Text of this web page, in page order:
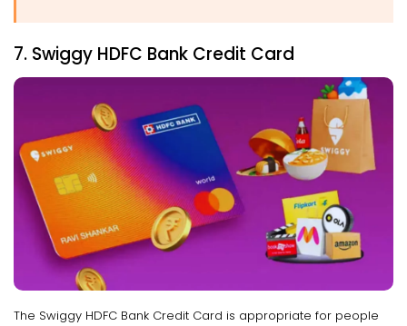
7. Swiggy HDFC Bank Credit Card
The Swiggy HDFC Bank Credit Card is appropriate for people